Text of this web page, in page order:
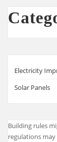
Electricity
Solar Panels
Building rules
regulations